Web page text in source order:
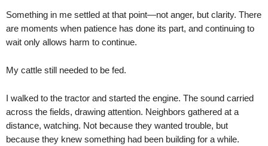
Something in me settled at that point—not anger, but clarity. There
are moments when patience has done its part, and continuing to
wait only allows harm to continue.
My cattle still needed to be fed.
I walked to the tractor and started the engine. The sound carried
across the fields, drawing attention. Neighbors gathered at a
distance, watching. Not because they wanted trouble, but
because they knew something had been building for a while.